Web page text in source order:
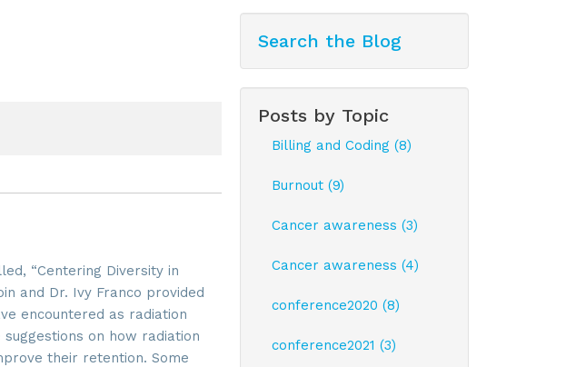
“Centering Diversity in
and Dr. Ivy Franco provided
encountered as radiation
on how radiation
their retention. Some
Search the Blog
Posts by Topic
Billing and Coding (8)
Burnout (9)
Cancer awareness (3)
Cancer awareness (4)
conference2020 (8)
conference2021 (3)